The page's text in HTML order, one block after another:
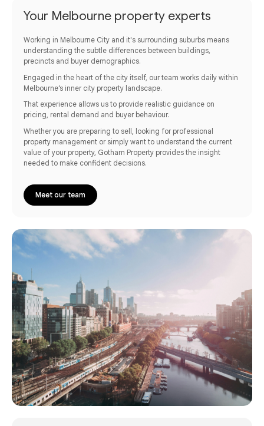
Your Melbourne property experts
Working in Melbourne City and it's surrounding suburbs means
understanding the subtle differences between buildings,
precincts and buyer demographics.
Engaged in the heart of the city itself, our team works daily within
Melbourne’s inner city property landscape.
That experience allows us to provide realistic guidance on
pricing, rental demand and buyer behaviour.
Whether you are preparing to sell, looking for professional
property management or simply want to understand the current
value of your property, Gotham Property provides the insight
needed to make confident decisions.
Meet our team